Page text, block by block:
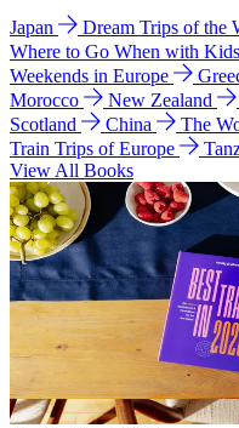
Japan Dream Trips of the
Where to Go When with Kids
Weekends in Europe
Morocco
New Zealand
Scotland
China The
Train Trips of Europe
View All Books